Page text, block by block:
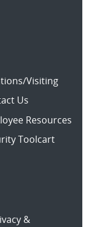
Visiting
Us
Resources
Toolcart
&